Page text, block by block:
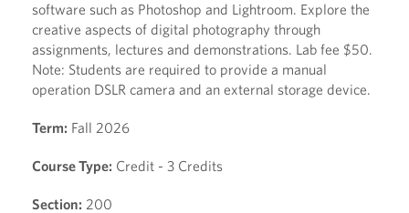
software such as Photoshop and Lightroom. Explore the
creative aspects of digital photography through
assignments, lectures and demonstrations. Lab fee $50.
Note: Students are required to provide a manual
operation DSLR camera and an external storage device.
Term: Fall 2026
Course Type: Credit - 3 Credits
Section: 200